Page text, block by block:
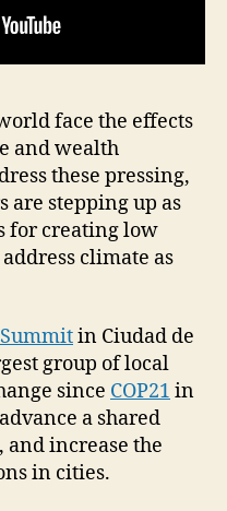
face the effects
and wealth
these pressing,
are stepping up as
for creating low
climate as
Summitin Ciudad de
group of local
since COP21 in
a shared
and increase the
in cities.